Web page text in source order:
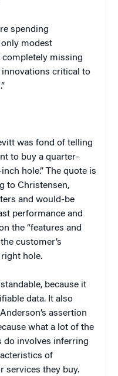
spending
modest
missing
critical to
was fond of telling
to buy a quarter-
hole.” The quote is
to Christensen,
and would-be
performance and
the “features and
customer’s
hole.
because it
data. It also
assertion
what a lot of the
do involves inferring
of
services they buy.